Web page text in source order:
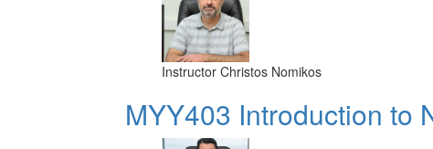
Instructor Christos Nomikos
MYY403 Introduction to